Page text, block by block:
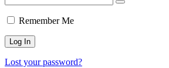
Remember Me
Lost your password?